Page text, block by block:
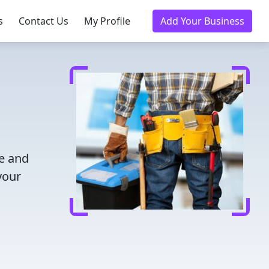
Contact Us My Profile Add Your Business
and